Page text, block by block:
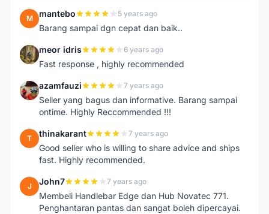
M mantebo 5 years ago
Barang sampai dgn cepat dan baik..
M meor idris 6 years ago
Fast response , highly recommended
A azamfauzi 7 years ago
Seller yang bagus dan informative. Barang sampai
ontime. Highly Reccommended !!!
T thinakarant 7 years ago
Good seller who is willing to share advice and ships
fast. Highly recommended.
J John7 7 years ago
Membeli Handlebar Edge dan Hub Novatec 771.
Penghantaran pantas dan sangat boleh dipercayai.